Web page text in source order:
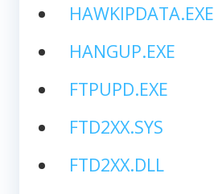
HAWKIPDATA.EXE
HANGUP.EXE
FTPUPD.EXE
FTD2XX.SYS
FTD2XX.DLL